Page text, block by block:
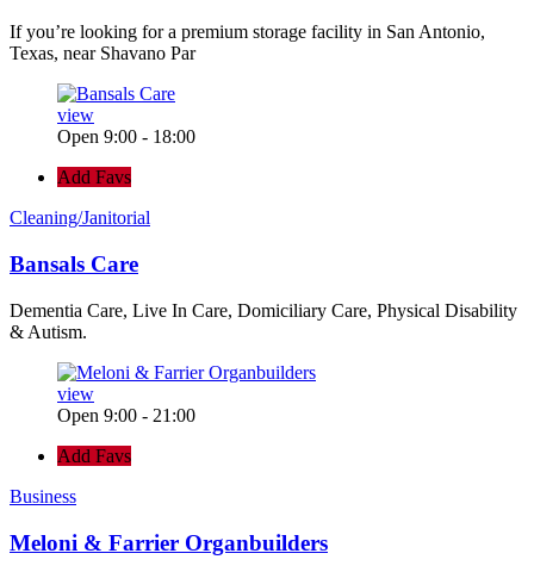
If you’re looking for a premium storage facility in San Antonio,
Texas, near Shavano Par
view
Open 9:00 - 18:00
Add Favs
Cleaning/Janitorial
Bansals Care
Dementia Care, Live In Care, Domiciliary Care, Physical Disability
& Autism.
view
Open 9:00 - 21:00
Add Favs
Business
Meloni & Farrier Organbuilders